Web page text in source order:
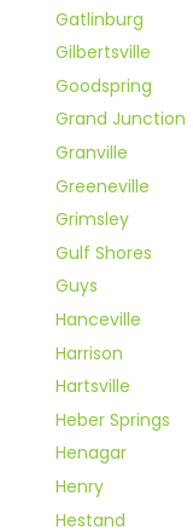
Gatlinburg
Gilbertsville
Goodspring
Grand Junction
Granville
Greeneville
Grimsley
Gulf Shores
Guys
Hanceville
Harrison
Hartsville
Heber Springs
Henagar
Henry
Hestand